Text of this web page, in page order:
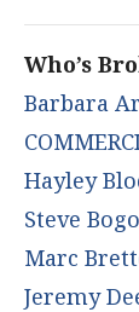
Who’s
Barbara
Hayley
Steve
Marc
Jeremy